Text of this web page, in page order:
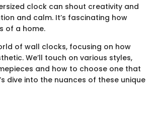
clock can shout creativity and
and calm. It’s fascinating how
of a home.
of wall clocks, focusing on how
We’ll touch on various styles,
and how to choose one that
dive into the nuances of these unique